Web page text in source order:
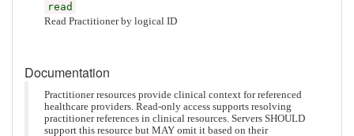
read
Read Practitioner by logical ID
Documentation
Practitioner resources provide clinical context for referenced
healthcare providers. Read-only access supports resolving
practitioner references in clinical resources. Servers SHOULD
support this resource but MAY omit it based on their